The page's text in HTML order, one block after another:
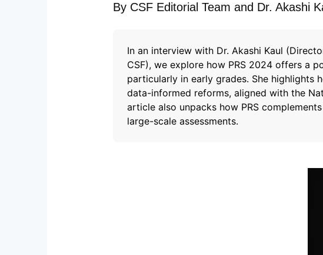
By CSF Editorial Team and Dr. Akashi
In an interview with Dr. Akashi Kaul
CSF), we explore how PRS 2024 offers a
particularly in early grades. She highlights
data-informed reforms, aligned with the
article also unpacks how PRS
large-scale assessments.